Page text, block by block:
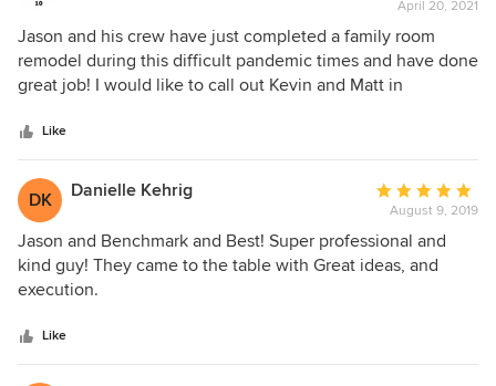
rating:
5
out
of
April 20, 2021
Jason and his crew have just completed a family room
remodel during this difficult pandemic times and have done
great job! I would like to call out Kevin and Matt in
satisfied with the results. Thank you, Jason and your crew!
Like
DK Danielle Kehrig
Average
rating:
5
out
August 9, 2019
Jason and Benchmark and Best! Super professional and
kind guy! They came to the table with Great ideas, and
execution.
Like